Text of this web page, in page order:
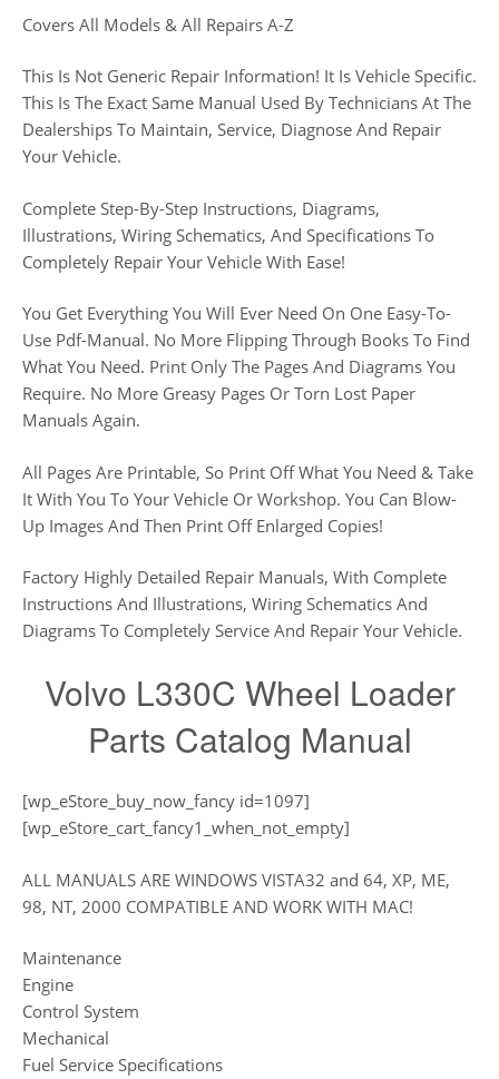
Covers All Models & All Repairs A-Z
This Is Not Generic Repair Information! It Is Vehicle Specific.
This Is The Exact Same Manual Used By Technicians At The
Dealerships To Maintain, Service, Diagnose And Repair
Your Vehicle.
Complete Step-By-Step Instructions, Diagrams,
Illustrations, Wiring Schematics, And Specifications To
Completely Repair Your Vehicle With Ease!
You Get Everything You Will Ever Need On One Easy-To-
Use Pdf-Manual. No More Flipping Through Books To Find
What You Need. Print Only The Pages And Diagrams You
Require. No More Greasy Pages Or Torn Lost Paper
Manuals Again.
All Pages Are Printable, So Print Off What You Need & Take
It With You To Your Vehicle Or Workshop. You Can Blow-
Up Images And Then Print Off Enlarged Copies!
Factory Highly Detailed Repair Manuals, With Complete
Instructions And Illustrations, Wiring Schematics And
Diagrams To Completely Service And Repair Your Vehicle.
Volvo L330C Wheel Loader
Parts Catalog Manual
[wp_eStore_buy_now_fancy id=1097]
[wp_eStore_cart_fancy1_when_not_empty]
ALL MANUALS ARE WINDOWS VISTA32 and 64, XP, ME,
98, NT, 2000 COMPATIBLE AND WORK WITH MAC!
Maintenance
Engine
Control System
Mechanical
Fuel Service Specifications